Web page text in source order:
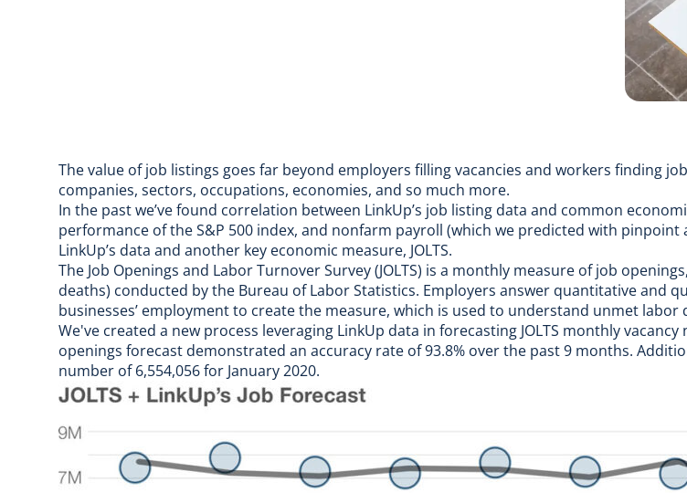
The value of job listings goes far beyond employers filling vacancies and workers finding
companies, sectors, occupations, economies, and so much more.
In the past we’ve found correlation between LinkUp’s job listing data and common
performance of the S&P 500 index, and nonfarm payroll (which we predicted with pinpoint
LinkUp’s data and another key economic measure, JOLTS.
The Job Openings and Labor Turnover Survey(JOLTS) is a monthly measure of job
deaths) conducted by the Bureau of Labor Statistics. Employers answer quantitative and
businesses’ employment to create the measure, which is used to understand unmet labor
We've created a new process leveraging LinkUp data in forecasting JOLTS monthly
openings forecast demonstrated an accuracy rate of 93.8% over the past 9 months.
number of 6,554,056 for January 2020.